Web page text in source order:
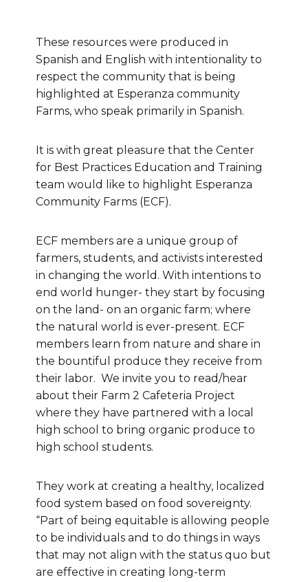
These resources were produced in
Spanish and English with intentionality to
respect the community that is being
highlighted at Esperanza community
Farms, who speak primarily in Spanish.
It is with great pleasure that the Center
for Best Practices Education and Training
team would like to highlight Esperanza
Community Farms (ECF).
ECF members are a unique group of
farmers, students, and activists interested
in changing the world. With intentions to
end world hunger- they start by focusing
on the land- on an organic farm; where
the natural world is ever-present. ECF
members learn from nature and share in
the bountiful produce they receive from
their labor. We invite you to read/hear
about their Farm 2 Cafeteria Project
where they have partnered with a local
high school to bring organic produce to
high school students.
They work at creating a healthy, localized
food system based on food sovereignty.
“Part of being equitable is allowing people
to be individuals and to do things in ways
that may not align with the status quo but
are effective in creating long-term